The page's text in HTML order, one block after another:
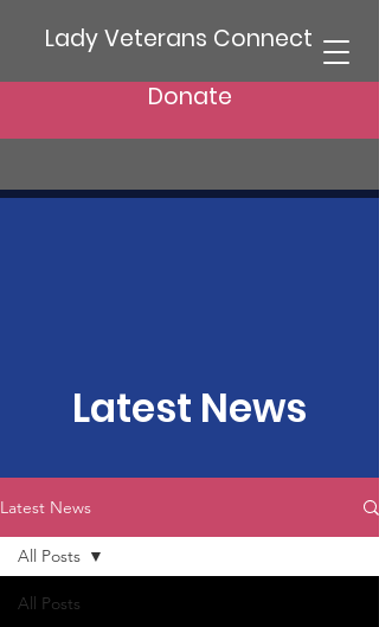
Lady Veterans Connect
Donate
Latest News
Latest News
All Posts
All Posts